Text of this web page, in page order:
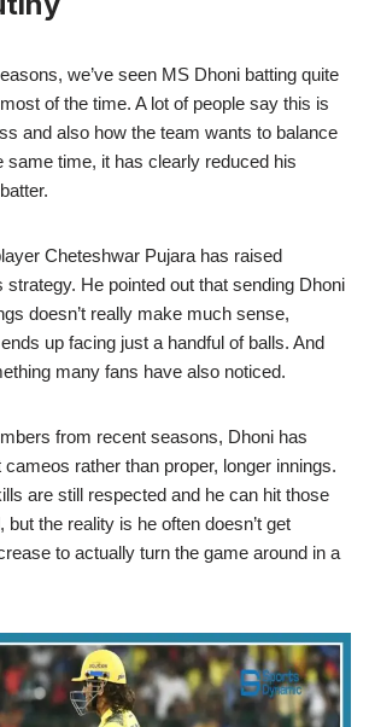
we’ve seen MS Dhoni batting quite
of the time. A lot of people say this is
and also how the team wants to balance
same time, it has clearly reduced his
Cheteshwar Pujara has raised
strategy. He pointed out that sending Dhoni
doesn’t really make much sense,
up facing just a handful of balls. And
many fans have also noticed.
from recent seasons, Dhoni has
rather than proper, longer innings.
are still respected and he can hit those
but the reality is he often doesn’t get
to actually turn the game around in a